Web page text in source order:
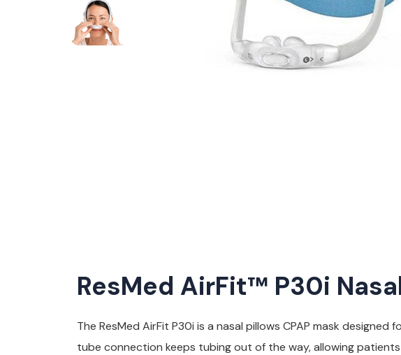
ResMed AirFit™ P30i
The ResMed AirFit P30i is a nasal pillows CPAP mask
tube connection keeps tubing out of the way, allowing